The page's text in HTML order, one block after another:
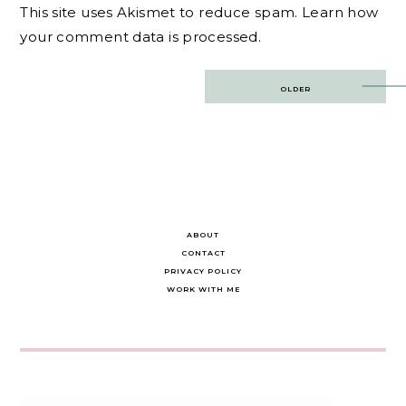
This site uses Akismet to reduce spam. Learn how
your comment data is processed.
OLDER
ABOUT
CONTACT
PRIVACY POLICY
WORK WITH ME